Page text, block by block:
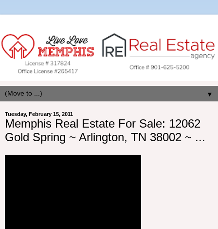
▼
Tuesday, February 15, 2011
Memphis Real Estate For Sale: 12062
Gold Spring ~ Arlington, TN 38002 ~ ...